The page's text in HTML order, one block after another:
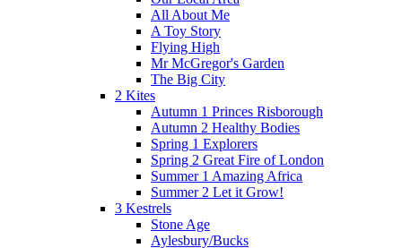
All About Me
A Toy Story
Flying High
Mr McGregor's Garden
The Big City
2 Kites
Autumn 1 Princes Risborough
Autumn 2 Healthy Bodies
Spring 1 Explorers
Spring 2 Great Fire of London
Summer 1 Amazing Africa
Summer 2 Let it Grow!
3 Kestrels
Stone Age
Aylesbury/Bucks